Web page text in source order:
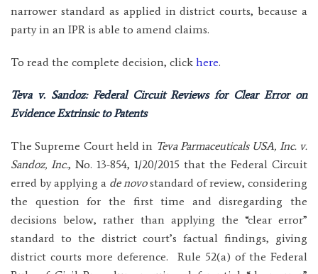
narrower standard as applied in district courts, because a
party in an IPR is able to amend claims.
To read the complete decision, click here.
Teva v. Sandoz: Federal Circuit Reviews for Clear Error on
Evidence Extrinsic to Patents
The Supreme Court held in Teva Parmaceuticals USA, Inc. v.
Sandoz, Inc., No. 13-854, 1/20/2015 that the Federal Circuit
erred by applying a de novostandard of review, considering
the question for the first time and disregarding the
decisions below, rather than applying the “clear error”
standard to the district court’s factual findings, giving
district courts more deference. Rule 52(a) of the Federal